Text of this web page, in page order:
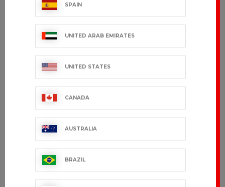
SPAIN
UNITED ARAB EMIRATES
UNITED STATES
CANADA
AUSTRALIA
BRAZIL